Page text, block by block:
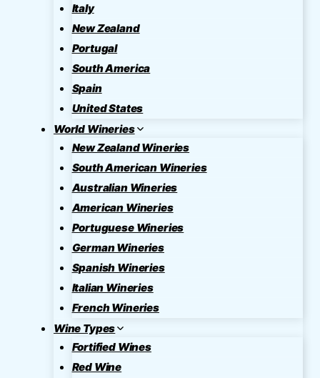
Italy
New Zealand
Portugal
South America
Spain
United States
World Wineries
New Zealand Wineries
South American Wineries
Australian Wineries
American Wineries
Portuguese Wineries
German Wineries
Spanish Wineries
Italian Wineries
French Wineries
Wine Types
Fortified Wines
Red Wine